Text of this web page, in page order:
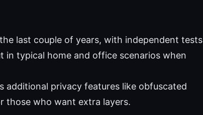
last couple of years, with independent tests
in typical home and office scenarios when
additional privacy features like obfuscated
those who want extra layers.